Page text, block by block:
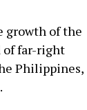
growth of the
of far-right
Philippines,